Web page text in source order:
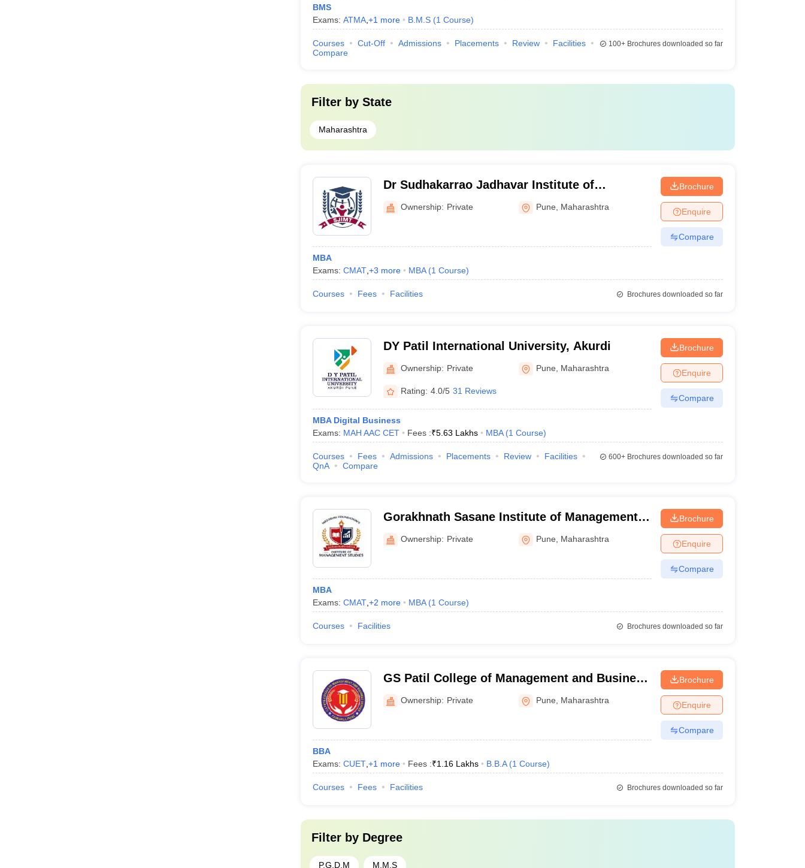
BMS
Exams: ATMA, +1 more B.M.S (1 Course)
Courses Cut-Off Admissions Placements Review
Facilities
Compare
100+Brochures downloaded so far
Filter by State
Maharashtra
Dr Sudhakarrao Jadhavar Institute of
Management and Technology, Pune
Ownership: Private Pune Maharashtra
MBA
Exams: CMAT, +3 more MBA (1 Course)
Brochure
Enquire
Compare
Courses Fees Facilities Brochures downloaded so far
DY Patil International University, Akurdi
Ownership: Private Pune Maharashtra
Rating: 4.0/5 31 Reviews
MBA Digital Business
Exams: MAH AAC CET Fees :₹5.63 Lakhs MBA (1 Course)
Brochure
Enquire
Compare
Courses Fees Admissions Placements Review
Facilities
QnA
Compare
600+Brochures downloaded so far
Gorakhnath Sasane Institute of Management
Studies, Pune
Ownership: Private Pune Maharashtra
MBA
Exams: CMAT, +2 more MBA (1 Course)
Brochure
Enquire
Compare
Courses Facilities Brochures downloaded so far
GS Patil College of Management and Business
Studies, Pune
Ownership: Private Pune Maharashtra
BBA
Exams: CUET, +1 more Fees :₹1.16 Lakhs B.B.A (1 Course)
Brochure
Enquire
Compare
Courses Fees Facilities Brochures downloaded so far
Filter by Degree
P.G.D.M M.M.S